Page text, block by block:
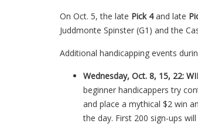
On Oct. 5, the late Pick 4and late
Juddmonte Spinster (G1) and the
Additional handicapping events
Wednesday, Oct. 8, 15, 22:
beginner handicappers try
and place a mythical $2 win
the day. First 200 sign-ups